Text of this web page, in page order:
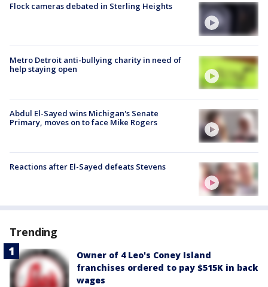
Flock cameras debated in Sterling Heights
Metro Detroit anti-bullying charity in need of
help staying open
Abdul El-Sayed wins Michigan's Senate
Primary, moves on to face Mike Rogers
Reactions after El-Sayed defeats Stevens
Trending
Owner of 4 Leo's Coney Island
franchises ordered to pay $515K in back
wages